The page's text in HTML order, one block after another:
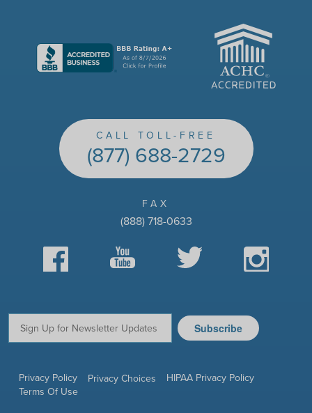
ACHC
CALL TOLL-FREE
(877) 688-2729
FAX
(888) 718-0633
Facebook YouTube Twitter Instagram
Email: Subscribe
Privacy Policy Privacy Choices
HIPAA Privacy Policy
Terms Of Use